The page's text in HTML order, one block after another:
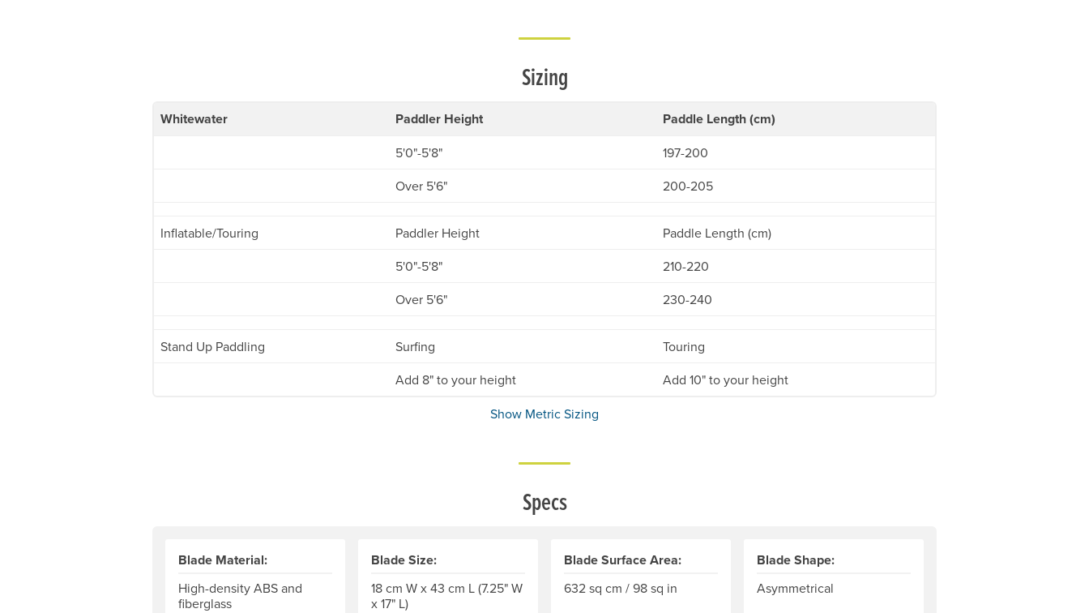
Sizing
Whitewater Paddler Height Paddle Length (cm)
5'0"-5'8"
197-200
Over 5'6"
200-205
Inflatable/Touring Paddler Height
Paddle Length (cm)
5'0"-5'8"
210-220
Over 5'6"
230-240
Stand Up Paddling Surfing
Touring
Add 8" to your height
Add 10" to your height
Show Metric Sizing
Specs
Blade Material:
High-density ABS and
fiberglass
Blade Size:
18 cm W x 43 cm L (7.25" W
x 17" L)
Blade Surface Area:
632 sq cm / 98 sq in
Blade Shape:
Asymmetrical